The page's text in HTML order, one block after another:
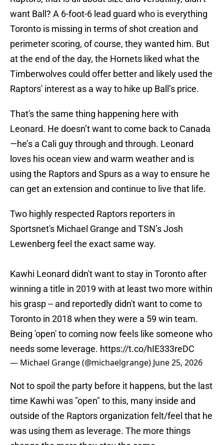
want Ball? A 6-foot-6 lead guard who is everything
Toronto is missing in terms of shot creation and
perimeter scoring, of course, they wanted him. But
at the end of the day, the Hornets liked what the
Timberwolves could offer better and likely used the
Raptors' interest as a way to hike up Ball’s price.
That's the same thing happening here with
Leonard. He doesn’t want to come back to Canada
—he’s a Cali guy through and through. Leonard
loves his ocean view and warm weather and is
using the Raptors and Spurs as a way to ensure he
can get an extension and continue to live that life.
Two highly respected Raptors reporters in
Sportsnet's Michael Grange and TSN’s Josh
Lewenberg feel the exact same way.
Kawhi Leonard didn't want to stay in Toronto after
winning a title in 2019 with at least two more within
his grasp -- and reportedly didn't want to come to
Toronto in 2018 when they were a 59 win team.
Being 'open' to coming now feels like someone who
needs some leverage. https://t.co/hIE333reDC
— Michael Grange (@michaelgrange) June 25, 2026
time Kawhi was "open" to this, many inside and
outside of the Raptors organization felt/feel that he
was using them as leverage. The more things
change the more they stay the same.